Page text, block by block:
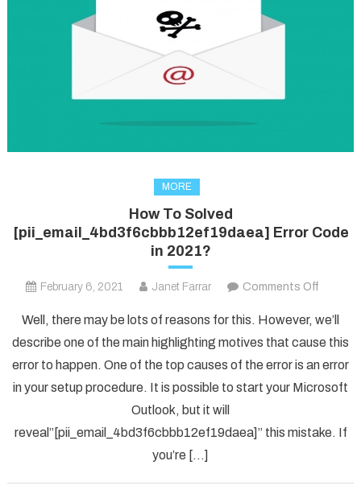
MORE
How To Solved
[pii_email_4bd3f6cbbb12ef19daea] Error Code
in 2021?
February 6, 2021 Janet Farrar Comments Off
To
Solved
Error
in
Well, there may be lots of reasons for this. However, we’ll
describe one of the main highlighting motives that cause this
error to happen. One of the top causes of the error is an error
in your setup procedure. It is possible to start your Microsoft
Outlook, but it will
reveal”[pii_email_4bd3f6cbbb12ef19daea]” this mistake. If
you’re […]